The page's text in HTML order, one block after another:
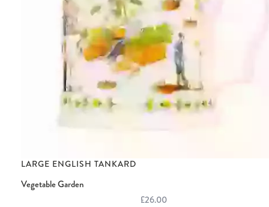
LARGE ENGLISH TANKARD
Vegetable Garden
£26.00